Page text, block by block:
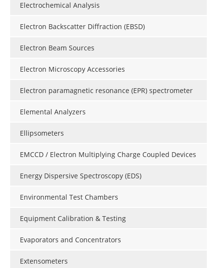
Electrochemical Analysis
Electron Backscatter Diffraction (EBSD)
Electron Beam Sources
Electron Microscopy Accessories
Electron paramagnetic resonance (EPR) spectrometer
Elemental Analyzers
Ellipsometers
EMCCD / Electron Multiplying Charge Coupled Devices
Energy Dispersive Spectroscopy (EDS)
Environmental Test Chambers
Equipment Calibration & Testing
Evaporators and Concentrators
Extensometers